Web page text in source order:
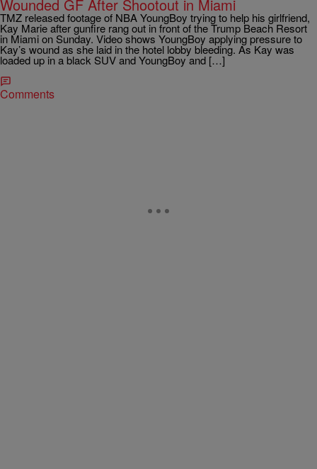
Wounded GF After Shootout in Miami
TMZ released footage of NBA YoungBoy trying to help his girlfriend,
Kay Marie after gunfire rang out in front of the Trump Beach Resort
in Miami on Sunday. Video shows YoungBoy applying pressure to
Kay’s wound as she laid in the hotel lobby bleeding. As Kay was
loaded up in a black SUV and YoungBoy and […]
Comments